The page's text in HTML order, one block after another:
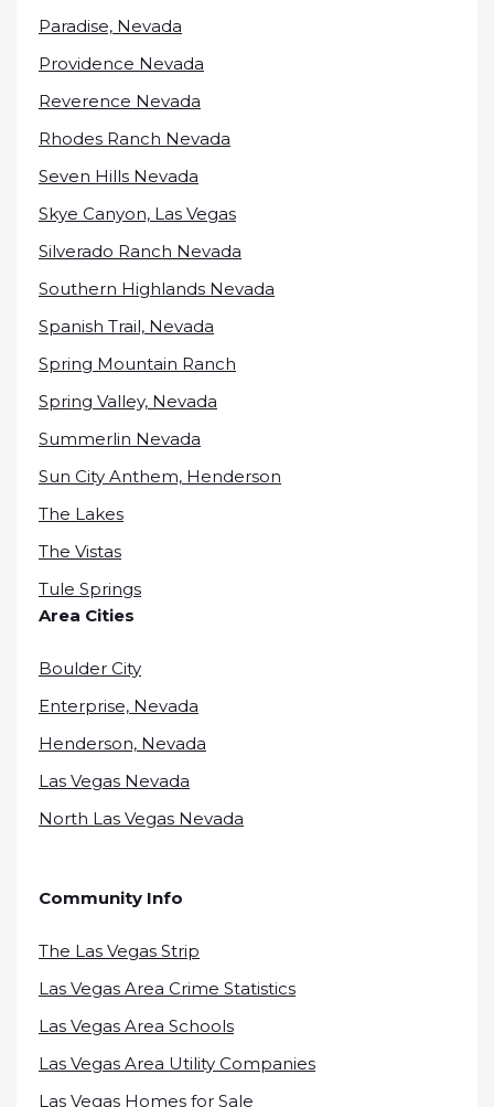
Paradise, Nevada
Providence Nevada
Reverence Nevada
Rhodes Ranch Nevada
Seven Hills Nevada
Skye Canyon, Las Vegas
Silverado Ranch Nevada
Southern Highlands Nevada
Spanish Trail, Nevada
Spring Mountain Ranch
Spring Valley, Nevada
Summerlin Nevada
Sun City Anthem, Henderson
The Lakes
The Vistas
Tule Springs
Area Cities
Boulder City
Enterprise, Nevada
Henderson, Nevada
Las Vegas Nevada
North Las Vegas Nevada
Community Info
The Las Vegas Strip
Las Vegas Area Crime Statistics
Las Vegas Area Schools
Las Vegas Area Utility Companies
Las Vegas Homes for Sale